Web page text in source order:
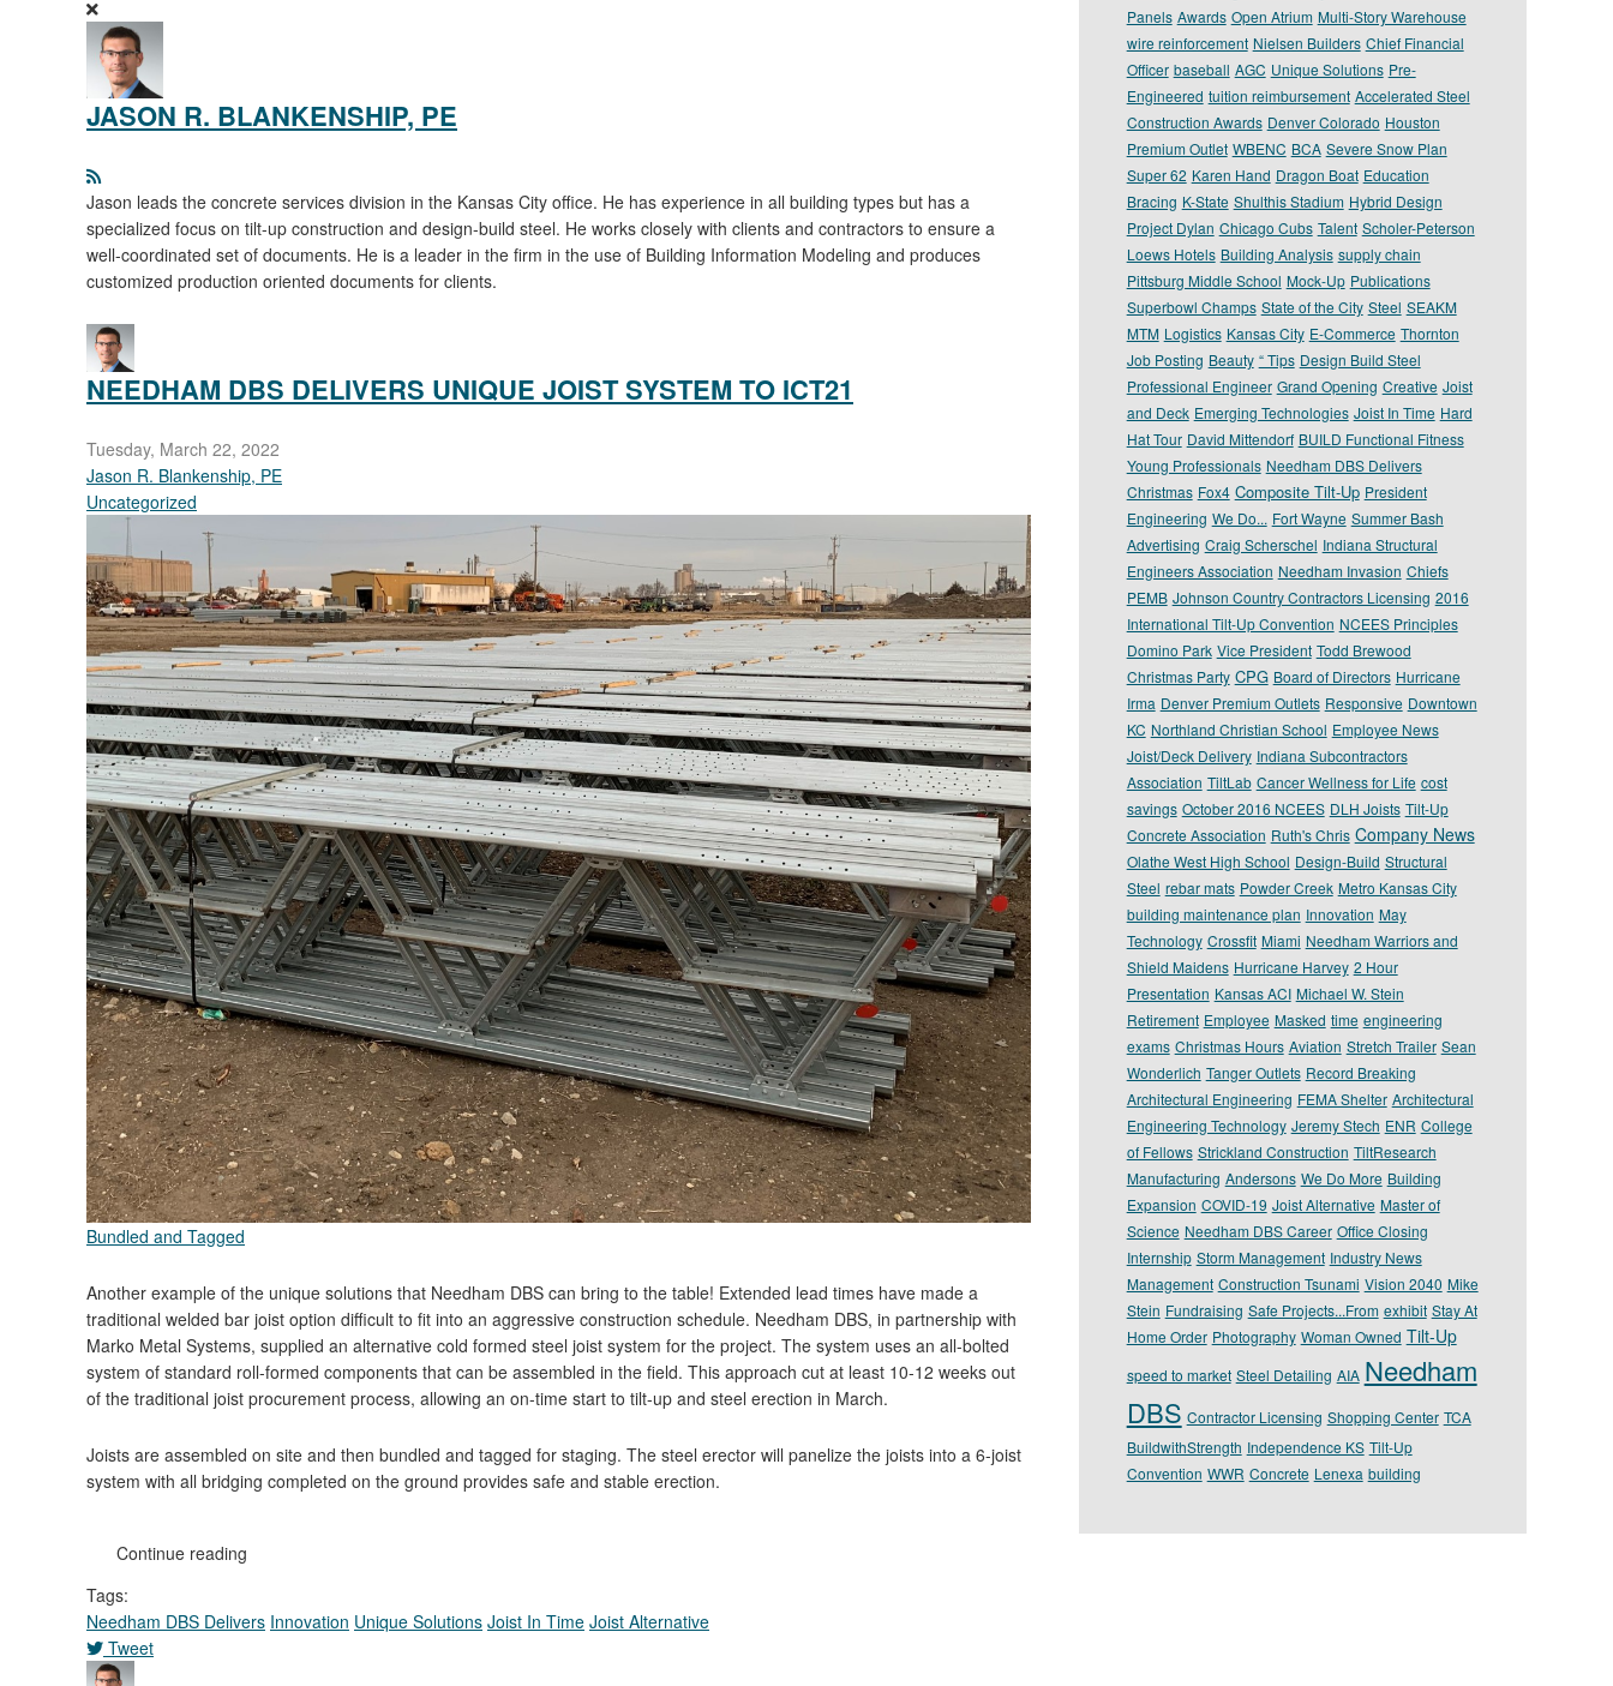
JASON R. BLANKENSHIP, PE
Jason leads the concrete services division in the Kansas City office. He has experience in all building types but has a
specialized focus on tilt-up construction and design-build steel. He works closely with clients and contractors to ensure a
well-coordinated set of documents. He is a leader in the firm in the use of Building Information Modeling and produces
customized production oriented documents for clients.
NEEDHAM DBS DELIVERS UNIQUE JOIST SYSTEM TO ICT21
Tuesday, March 22, 2022
Jason R. Blankenship, PE
Uncategorized
Bundled and Tagged
Another example of the unique solutions that Needham DBS can bring to the table! Extended lead times have made a
traditional welded bar joist option difficult to fit into an aggressive construction schedule. Needham DBS, in partnership with
Marko Metal Systems, supplied an alternative cold formed steel joist system for the project. The system uses an all-bolted
system of standard roll-formed components that can be assembled in the field. This approach cut at least 10-12 weeks out
of the traditional joist procurement process, allowing an on-time start to tilt-up and steel erection in March.
Joists are assembled on site and then bundled and tagged for staging. The steel erector will panelize the joists into a 6-joist
system with all bridging completed on the ground provides safe and stable erection.
Continue reading
Tags:
Needham DBS Delivers Innovation Unique Solutions Joist In Time Joist Alternative
Tweet
pinterest
Panels Awards Open Atrium Multi-Story Warehouse
wire reinforcement Nielsen Builders Chief Financial
Officer baseball AGC Unique Solutions Pre-
Engineered tuition reimbursement Accelerated Steel
Construction Awards Denver Colorado Houston
Premium Outlet WBENC BCA Severe Snow Plan
Super 62 Karen Hand Dragon Boat Education
Bracing K-State Shulthis Stadium Hybrid Design
Project Dylan Chicago Cubs Talent Scholer-Peterson
Loews Hotels Building Analysis supply chain
Pittsburg Middle School Mock-Up Publications
Superbowl Champs State of the City Steel SEAKM
MTM Logistics Kansas City E-Commerce Thornton
Job Posting Beauty “ Tips Design Build Steel
Professional Engineer Grand Opening Creative Joist
and Deck Emerging Technologies Joist In Time Hard
Hat Tour David Mittendorf BUILD Functional Fitness
Young Professionals Needham DBS Delivers
Christmas Fox4 Composite Tilt-Up President
Engineering We Do... Fort Wayne Summer Bash
Advertising Craig Scherschel Indiana Structural
Engineers Association Needham Invasion Chiefs
PEMB Johnson Country Contractors Licensing 2016
International Tilt-Up Convention NCEES Principles
Domino Park Vice President Todd Brewood
Christmas Party CPG Board of Directors Hurricane
Irma Denver Premium Outlets Responsive Downtown
KC Northland Christian School Employee News
Joist/Deck Delivery Indiana Subcontractors
Association TiltLab Cancer Wellness for Life cost
savings October 2016 NCEES DLH Joists Tilt-Up
Concrete Association Ruth's Chris Company News
Olathe West High School Design-Build Structural
Steel rebar mats Powder Creek Metro Kansas City
building maintenance plan Innovation May
Technology Crossfit Miami Needham Warriors and
Shield Maidens Hurricane Harvey 2 Hour
Presentation Kansas ACI Michael W. Stein
Retirement Employee Masked time engineering
exams Christmas Hours Aviation Stretch Trailer Sean
Wonderlich Tanger Outlets Record Breaking
Architectural Engineering FEMA Shelter Architectural
Engineering Technology Jeremy Stech ENR College
of Fellows Strickland Construction TiltResearch
Manufacturing Andersons We Do More Building
Expansion COVID-19 Joist Alternative Master of
Science Needham DBS Career Office Closing
Internship Storm Management Industry News
Management Construction Tsunami Vision 2040 Mike
Stein Fundraising Safe Projects...From exhibit Stay At
Home Order Photography Woman Owned Tilt-Up
speed to market Steel Detailing AIA Needham
DBS Contractor Licensing Shopping Center TCA
BuildwithStrength Independence KS Tilt-Up
Convention WWR Concrete Lenexa building